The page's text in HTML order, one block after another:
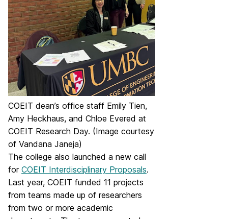
COEIT dean’s office staff Emily Tien,
Amy Heckhaus, and Chloe Evered at
COEIT Research Day. (Image courtesy
of Vandana Janeja)
The college also launched a new call
for COEIT Interdisciplinary Proposals.
Last year, COEIT funded 11 projects
from teams made up of researchers
from two or more academic